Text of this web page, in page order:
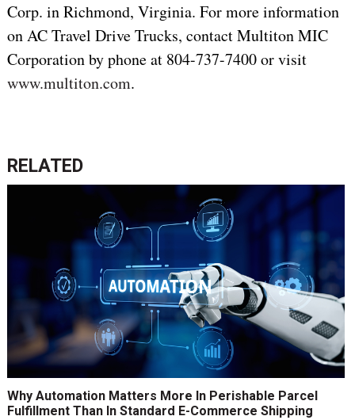
Corp. in Richmond, Virginia. For more information
on AC Travel Drive Trucks, contact Multiton MIC
Corporation by phone at 804-737-7400 or visit
www.multiton.com.
RELATED
Why Automation Matters More In Perishable Parcel
Fulfillment Than In Standard E-Commerce Shipping